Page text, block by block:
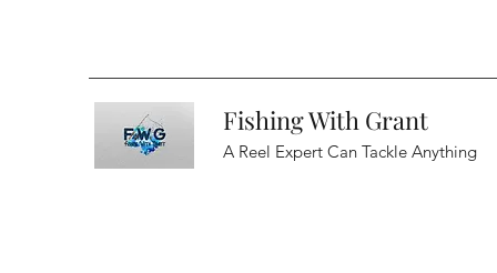
Fishing With Grant
A Reel Expert Can Tackle Anything